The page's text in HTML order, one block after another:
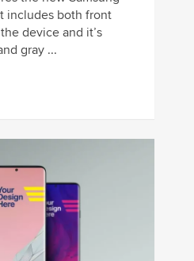
includes both front
device and it’s
gray ...